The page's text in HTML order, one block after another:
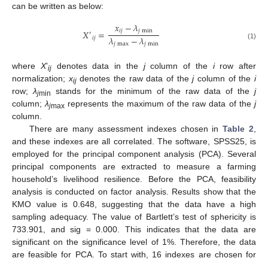
can be written as below:
𝑋′𝑖𝑗= 𝑥𝑖𝑗−𝜆𝑗min
𝜆𝑗max−𝜆𝑗min (1)
where X’ijdenotes data in the jcolumn of the irow after
normalization; xijdenotes the raw data of thejcolumn of thei
row; λjmin stands for the minimum of the raw data of the j
column;λjmax represents the maximum of the raw data of thej
column.
There are many assessment indexes chosen inTable 2
and these indexes are all correlated. The software, SPSS25, is
employed for the principal component analysis (PCA). Several
principal components are extracted to measure a farming
household’s livelihood resilience. Before the PCA, feasibility
analysis is conducted on factor analysis. Results show that the
KMO value is 0.648, suggesting that the data have a high
sampling adequacy. The value of Bartlett’s test of sphericity is
733.901, and sig = 0.000. This indicates that the data are
significant on the significance level of 1%. Therefore, the data
are feasible for PCA. To start with, 16 indexes are chosen for